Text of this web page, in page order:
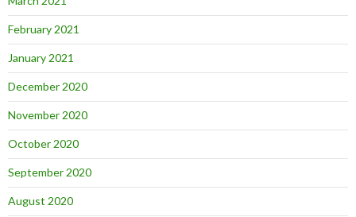
February 2021
January 2021
December 2020
November 2020
October 2020
September 2020
August 2020